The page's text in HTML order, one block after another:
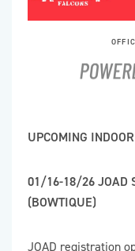
UPCOMING
01/16-18/26 JOAD
(BOWTIQUE)
JOAD registration